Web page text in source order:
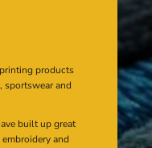
products
and
built up great
and